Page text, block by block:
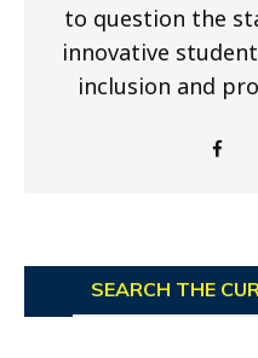
to question the
innovative
inclusion and
SEARCH THE